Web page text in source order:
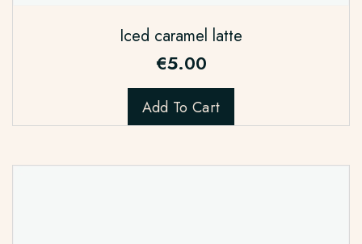
Iced caramel latte
€5.00
Add To Cart